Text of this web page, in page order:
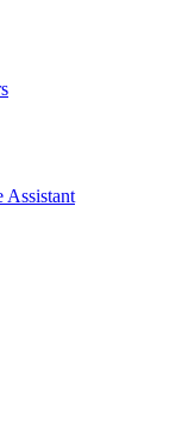
Assistant